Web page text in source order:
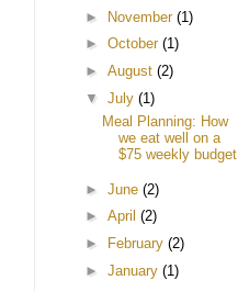
► November (1)
► October (1)
► August (2)
▼ July (1)
Meal Planning: How
we eat well on a
$75 weekly budget
► June (2)
► April (2)
►
February (2)
► January (1)